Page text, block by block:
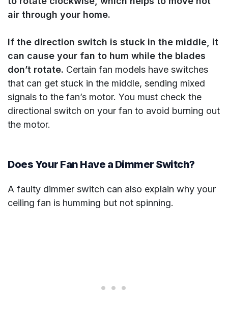
air through your home.
If the direction switch is stuck in the middle, it
can cause your fan to hum while the blades
don’t rotate. Certain fan models have switches
that can get stuck in the middle, sending mixed
signals to the fan’s motor. You must check the
directional switch on your fan to avoid burning out
the motor.
Does Your Fan Have a Dimmer Switch?
A faulty dimmer switch can also explain why your
ceiling fan is humming but not spinning.